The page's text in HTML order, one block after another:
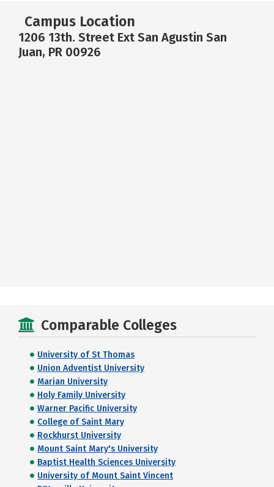
Campus Location
1206 13th. Street Ext San Agustin San
Juan, PR 00926
Comparable Colleges
University of St Thomas
Union Adventist University
Marian University
Holy Family University
Warner Pacific University
College of Saint Mary
Rockhurst University
Mount Saint Mary's University
Baptist Health Sciences University
University of Mount Saint Vincent